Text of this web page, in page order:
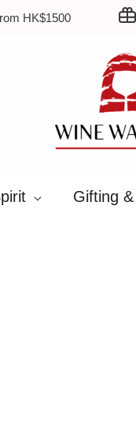
HK$1500
Gifting